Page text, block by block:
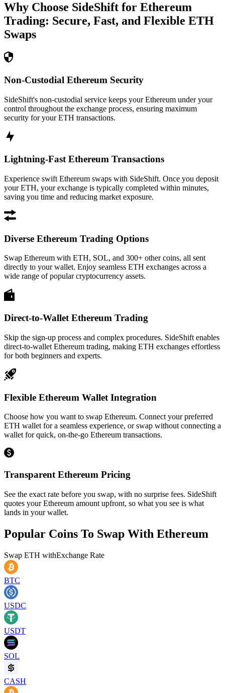
Why Choose SideShift for Ethereum
Trading: Secure, Fast, and Flexible ETH
Swaps
Non-Custodial Ethereum Security
SideShift's non-custodial service keeps your Ethereum under your
control throughout the exchange process, ensuring maximum
security for your ETH transactions.
Lightning-Fast Ethereum Transactions
Experience swift Ethereum swaps with SideShift. Once you deposit
your ETH, your exchange is typically completed within minutes,
saving you time and reducing market exposure.
Diverse Ethereum Trading Options
Swap Ethereum with ETH, SOL, and 300+ other coins, all sent
directly to your wallet. Enjoy seamless ETH exchanges across a
wide range of popular cryptocurrency assets.
Direct-to-Wallet Ethereum Trading
Skip the sign-up process and complex procedures. SideShift enables
direct-to-wallet Ethereum trading, making ETH exchanges effortless
for both beginners and experts.
Flexible Ethereum Wallet Integration
Choose how you want to swap Ethereum. Connect your preferred
ETH wallet for a seamless experience, or swap without connecting a
wallet for quick, on-the-go Ethereum transactions.
Transparent Ethereum Pricing
See the exact rate before you swap, with no surprise fees. SideShift
quotes your Ethereum amount upfront, so what you see is what
lands in your wallet.
Popular Coins To Swap With Ethereum
Swap ETH withExchange Rate
BTC
USDC
USDT
SOL
CASH